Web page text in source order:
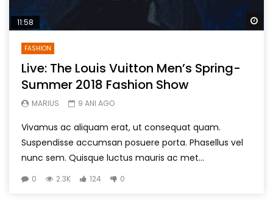
11:58
FASHION
Live: The Louis Vuitton Men’s Spring-
Summer 2018 Fashion Show
MARIUS 9 ANI AGO
Vivamus ac aliquam erat, ut consequat quam.
Suspendisse accumsan posuere porta. Phasellus vel
nunc sem. Quisque luctus mauris ac met...
0 2.3K 124 0